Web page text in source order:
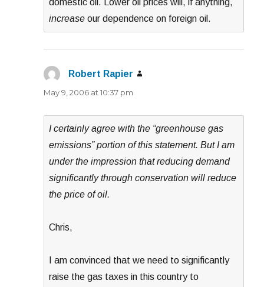
increase our dependence on foreign oil.
Robert Rapier
May 9, 2006 at 10:37 pm
I certainly agree with the “greenhouse gas
emissions” portion of this statement. But I am
under the impression that reducing demand
significantly through conservation will reduce
the price of oil.
Chris,
I am convinced that we need to significantly
raise the gas taxes in this country to